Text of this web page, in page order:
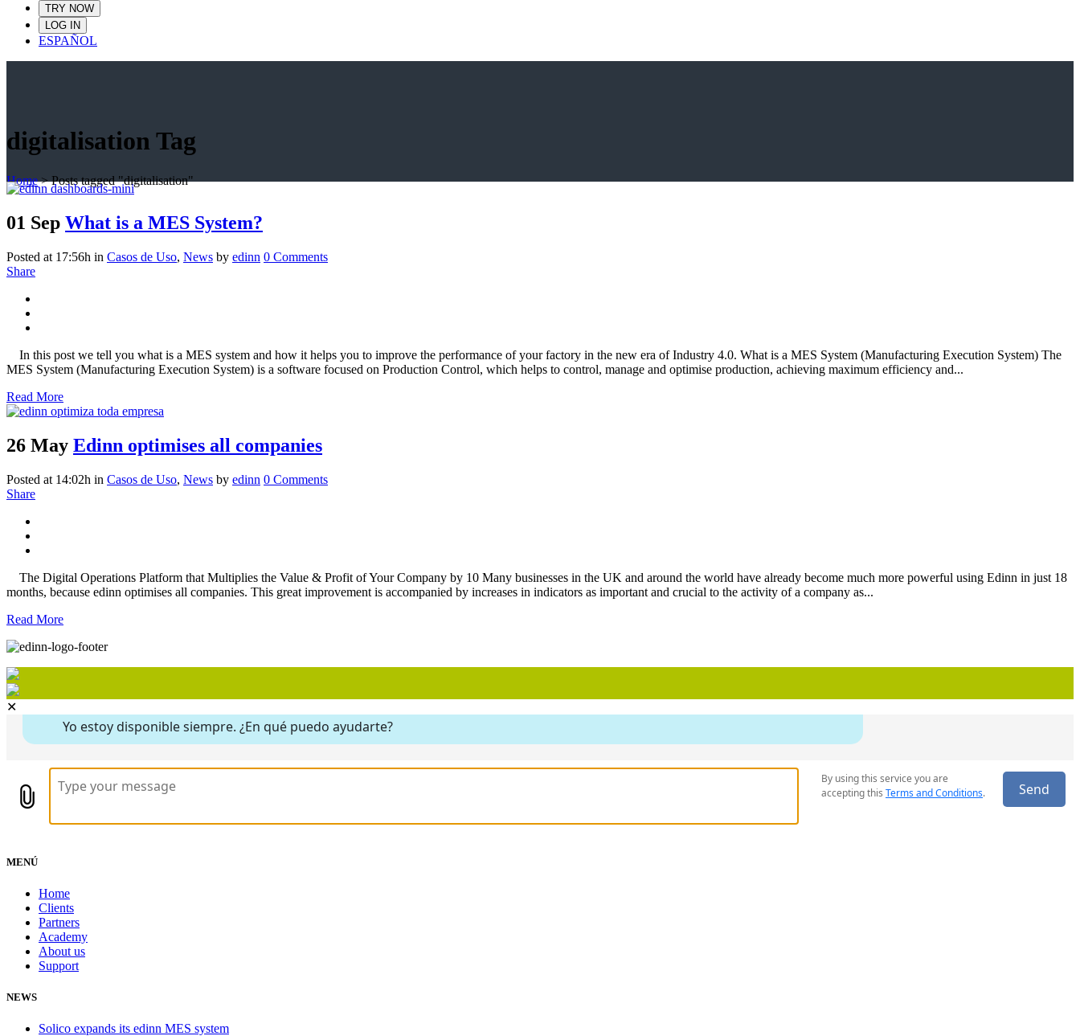
TRY NOW
LOG IN
ESPAÑOL
digitalisation Tag
Home>Posts tagged "digitalisation"
01 Sep What is a MES System?
Posted at 17:56h in Casos de Uso, News by edinn 0 Comments
Share
In this post we tell you what is a MES system and how it helps you to improve the performance of your factory in the new era of Industry 4.0. What is a MES System (Manufacturing Execution System) The
MES System (Manufacturing Execution System) is a software focused on Production Control, which helps to control, manage and optimise production, achieving maximum efficiency and...
Read More
26 May Edinn optimises all companies
Posted at 14:02h in Casos de Uso, News by edinn 0 Comments
Share
The Digital Operations Platform that Multiplies the Value & Profit of Your Company by 10 Many businesses in the UK and around the world have already become much more powerful using Edinn in just 18
months, because edinn optimises all companies. This great improvement is accompanied by increases in indicators as important and crucial to the activity of a company as...
Read More
✕
MENÚ
Home
Clients
Partners
Academy
About us
Support
NEWS
Solico expands its edinn MES system